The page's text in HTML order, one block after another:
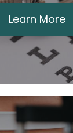
Learn More